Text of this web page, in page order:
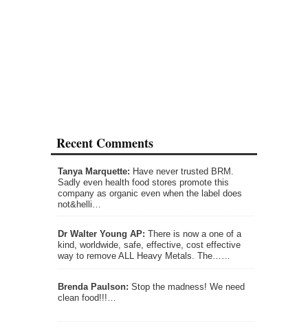
Recent Comments
Tanya Marquette: Have never trusted BRM.
Sadly even health food stores promote this
company as organic even when the label does
not&helli…
Dr Walter Young AP: There is now a one of a
kind, worldwide, safe, effective, cost effective
way to remove ALL Heavy Metals. The……
Brenda Paulson: Stop the madness! We need
clean food!!!…